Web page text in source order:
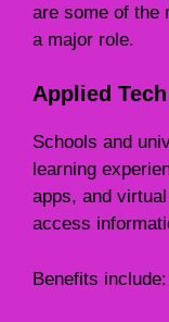
are some of the
a major role.
Applied
Schools and
learning
apps, and
access
Benefits